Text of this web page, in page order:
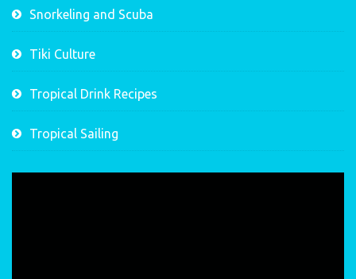
Snorkeling and Scuba
Tiki Culture
Tropical Drink Recipes
Tropical Sailing